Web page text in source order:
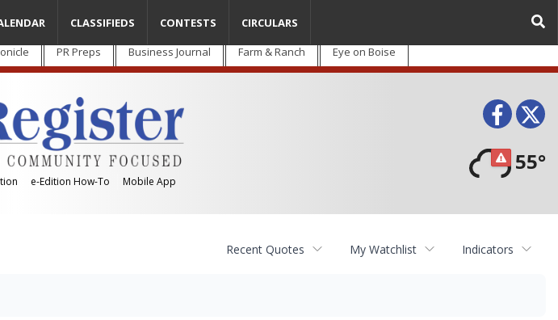
PR Preps Business Journal Farm & Ranch Eye on Boise
e-Edition How-To Mobile App
55°
CLASSIFIEDS CONTESTS CIRCULARS
Recent Quotes My Watchlist Indicators